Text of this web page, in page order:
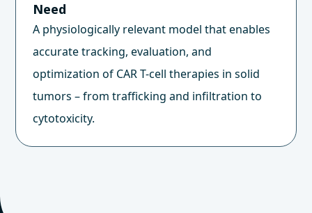
Need
A physiologically relevant model that enables
accurate tracking, evaluation, and
optimization of CAR T-cell therapies in solid
tumors – from trafficking and infiltration to
cytotoxicity.